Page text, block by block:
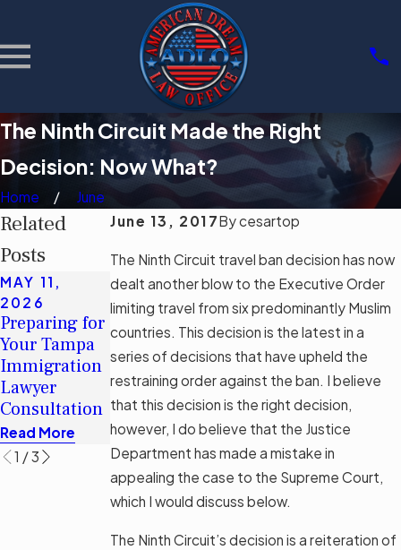
The Ninth Circuit Made the Right
Decision: Now What?
Home
June
June 13, 2017Bycesartop
The Ninth Circuit travel ban decision has now
dealt another blow to the Executive Order
limiting travel from six predominantly Muslim
countries. This decision is the latest in a
series of decisions that have upheld the
restraining order against the ban. I believe
that this decision is the right decision,
however, I do believe that the Justice
Department has made a mistake in
appealing the case to the Supreme Court,
which I would discuss below.
The Ninth Circuit’s decision is a reiteration of
Related
Posts
MAY 11,
2026
Preparing for
Your Tampa
Immigration
Lawyer
Consultation
Read More
MAY 11,
2026
Understandin
g Tampa's
Immigration
Legal Aid
Options
Read More
MAR 3, 2026
Community
Support
Groups for
Immigrants
in Tampa
Read More
1 /3